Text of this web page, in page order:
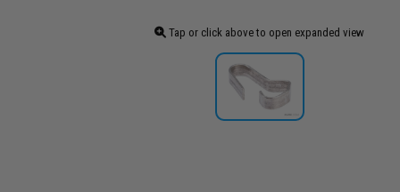
Tap or click above to open expanded view